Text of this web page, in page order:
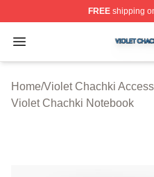
FREEshipping
Open menu
Violet Chachki Shop
Home/Violet Chachki
Violet Chachki Notebook